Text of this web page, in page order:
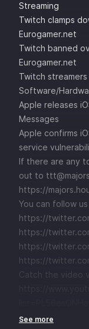
Streaming
Twitch clamps
Eurogamer.net
Twitch banned
Eurogamer.net
Twitch
Software/
Apple releases
Messages
Apple confirms
service
If there are any
out to
https://
You can follow
https://
https://
https://
https://
Catch the video